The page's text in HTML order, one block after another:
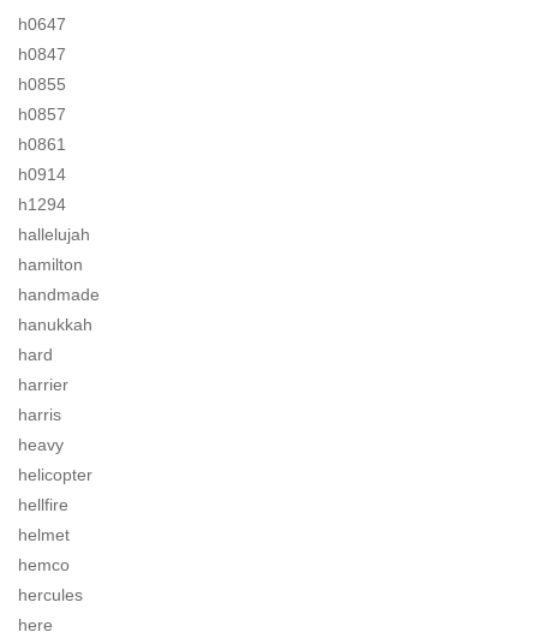
h0647
h0847
h0855
h0857
h0861
h0914
h1294
hallelujah
hamilton
handmade
hanukkah
hard
harrier
harris
heavy
helicopter
hellfire
helmet
hemco
hercules
here